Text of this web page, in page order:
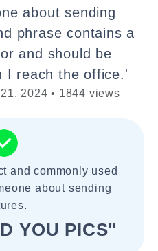
about sending
phrase contains a
and should be
I reach the office.'
2024 • 1844 views
and commonly used
about sending
YOU PICS"